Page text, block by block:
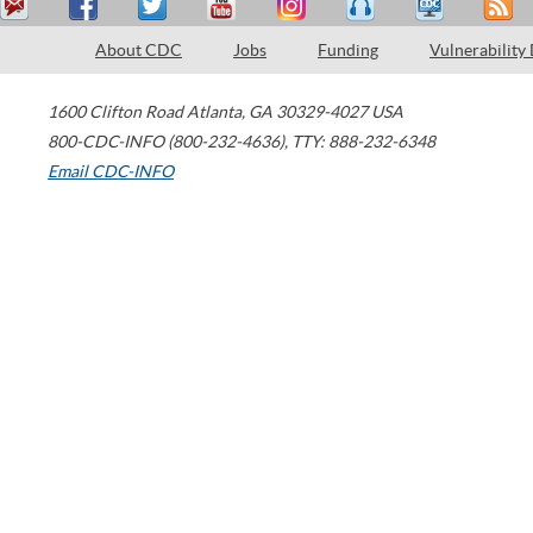
About CDC Jobs Funding Vulnerability
1600 Clifton Road Atlanta, GA 30329-4027 USA
800-CDC-INFO (800-232-4636), TTY: 888-232-6348
Email CDC-INFO